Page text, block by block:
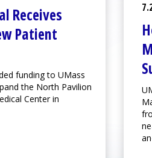
Receives
Patient
a new tab)
funding to UMass
the North Pavilion
Centerin